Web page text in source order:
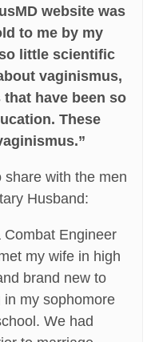
website was
to me by my
little scientific
vaginismus,
have been so
These
share with the men
Husband:
Combat Engineer
my wife in high
brand new to
my sophomore
We had